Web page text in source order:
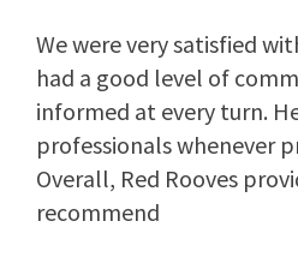
We were very satisfied
had a good level of
informed at every turn.
professionals whenever
Overall, Red Rooves
recommend